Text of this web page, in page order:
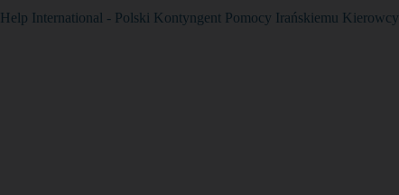
Help International - Polski Kontyngent Pomocy Irańskiemu Kierowcy